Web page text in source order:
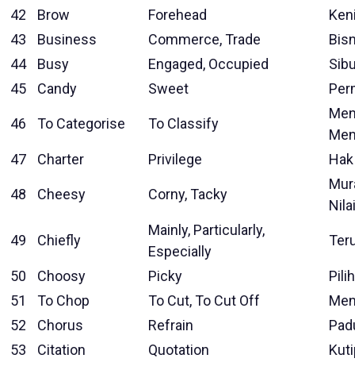
42
Brow Forehead
43
Business Commerce, Trade
44
Busy Engaged, Occupied
45
Candy Sweet
46 To Categorise To Classify
47
Charter Privilege
48 Cheesy Corny, Tacky
49 Chiefly
Mainly, Particularly,
Especially
50 Choosy Picky
51
To Chop To Cut, To Cut Off
52
Chorus Refrain
53
Citation Quotation